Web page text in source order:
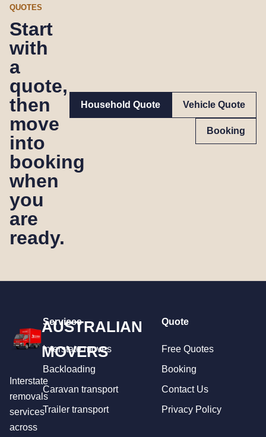
QUOTES
Start
with
a
quote,
then
move
into
booking
when
you
are
ready.
Household Quote Vehicle Quote
Booking
AUSTRALIAN
MOVERS
Interstate
removals
services
across
Services
Interstate moves
Backloading
Caravan transport
Trailer transport
Quote
Free Quotes
Booking
Contact Us
Privacy Policy